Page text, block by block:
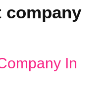
company
In